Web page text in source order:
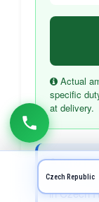
Actual
specific
at delivery.
Who
Import
in Czech